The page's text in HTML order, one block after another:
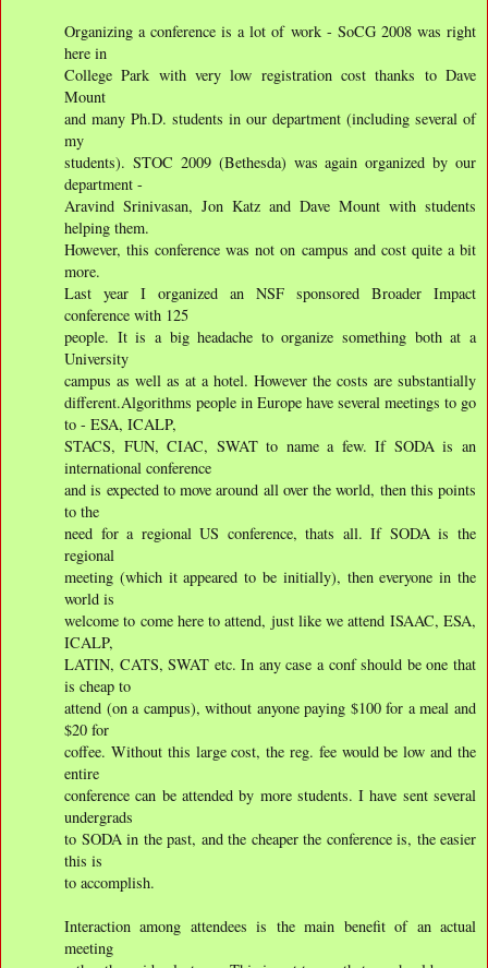
Organizing a conference is a lot of work - SoCG 2008 was right
here in
College Park with very low registration cost thanks to Dave
Mount
and many Ph.D. students in our department (including several of
my
students). STOC 2009 (Bethesda) was again organized by our
department -
Aravind Srinivasan, Jon Katz and Dave Mount with students
helping them.
However, this conference was not on campus and cost quite a bit
more.
Last year I organized an NSF sponsored Broader Impact
conference with 125
people. It is a big headache to organize something both at a
University
campus as well as at a hotel. However the costs are substantially
different.Algorithms people in Europe have several meetings to go
to - ESA, ICALP,
STACS, FUN, CIAC, SWAT to name a few. If SODA is an
international conference
and is expected to move around all over the world, then this points
to the
need for a regional US conference, thats all. If SODA is the
regional
meeting (which it appeared to be initially), then everyone in the
world is
welcome to come here to attend, just like we attend ISAAC, ESA,
ICALP,
LATIN, CATS, SWAT etc. In any case a conf should be one that
is cheap to
attend (on a campus), without anyone paying $100 for a meal and
$20 for
coffee. Without this large cost, the reg. fee would be low and the
entire
conference can be attended by more students. I have sent several
undergrads
to SODA in the past, and the cheaper the conference is, the easier
this is
to accomplish.
Interaction among attendees is the main benefit of an actual
meeting